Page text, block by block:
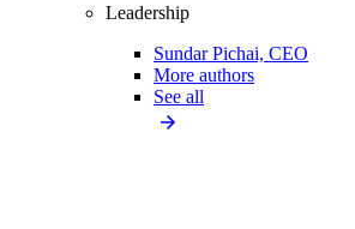
Leadership
Sundar Pichai, CEO
More authors
See all